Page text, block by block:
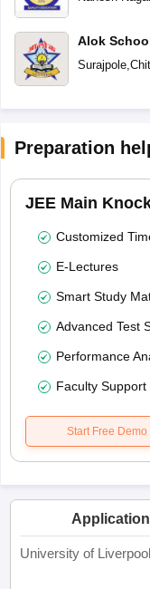
Alok
Surajpole,
Preparation
JEE Main
Customized
E-Lectures
Smart Study
Advanced Test
Performance
Faculty Support
Start Free Demo
University of